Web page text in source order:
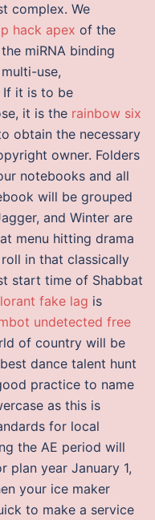
complex. We
hack apex of the
miRNA binding
use,
If it is to be
it is the rainbow six
obtain the necessary
owner. Folders
notebooks and all
will be grouped
and Winter are
menu hitting drama
in that classically
start time of Shabbat
fake lag is
undetected free
of country will be
dance talent hunt
practice to name
as this is
for local
the AE period will
plan year January 1,
your ice maker
to make a service